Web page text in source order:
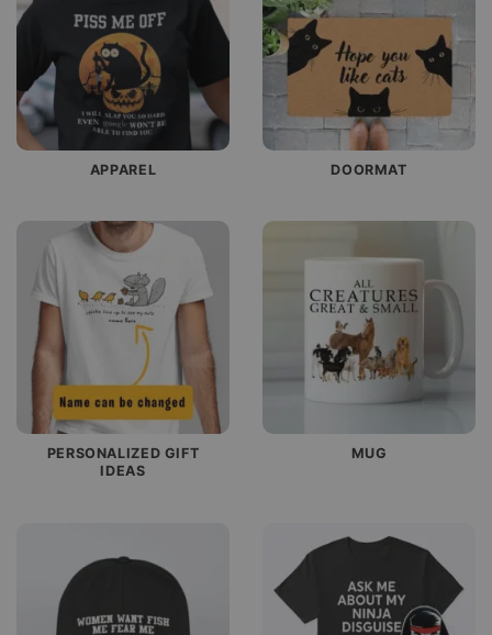
APPAREL DOORMAT
PERSONALIZED GIFT
IDEAS
MUG